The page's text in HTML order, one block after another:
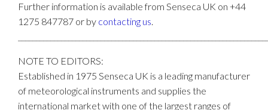
Further information is available from Senseca UK on +44
1275 847787 or by contacting us.
NOTE TO EDITORS:
Established in 1975 Senseca UK is a leading manufacturer
of meteorological instruments and supplies the
international market with one of the largest ranges of